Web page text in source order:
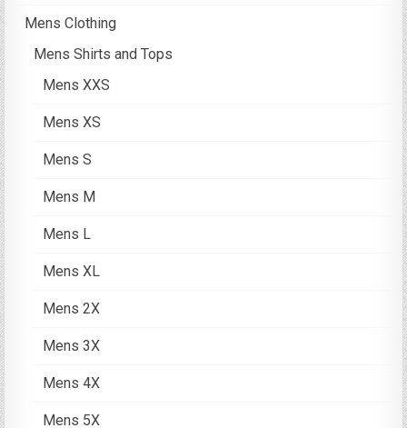
Mens Clothing
Mens Shirts and Tops
Mens XXS
Mens XS
Mens S
Mens M
Mens L
Mens XL
Mens 2X
Mens 3X
Mens 4X
Mens 5X